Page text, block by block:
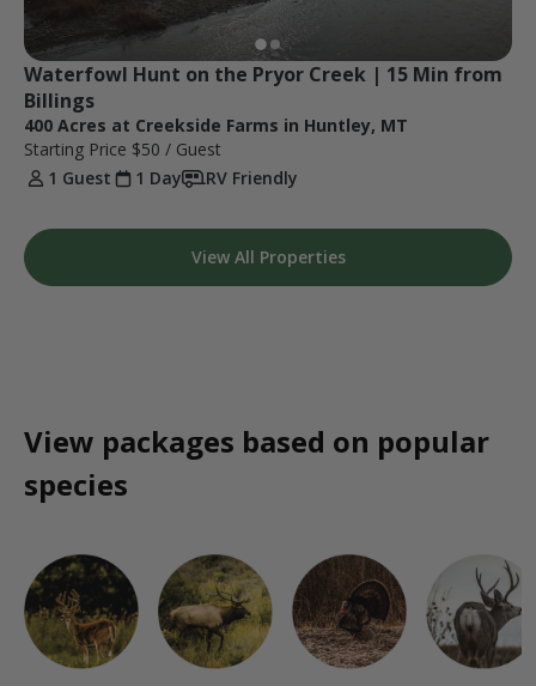
Waterfowl Hunt on the Pryor Creek | 15 Min from
Billings
400 Acres at Creekside Farms in Huntley, MT
Starting Price $50 / Guest
1 Guest
1 Day RV Friendly
View All Properties
View packages based on popular
species